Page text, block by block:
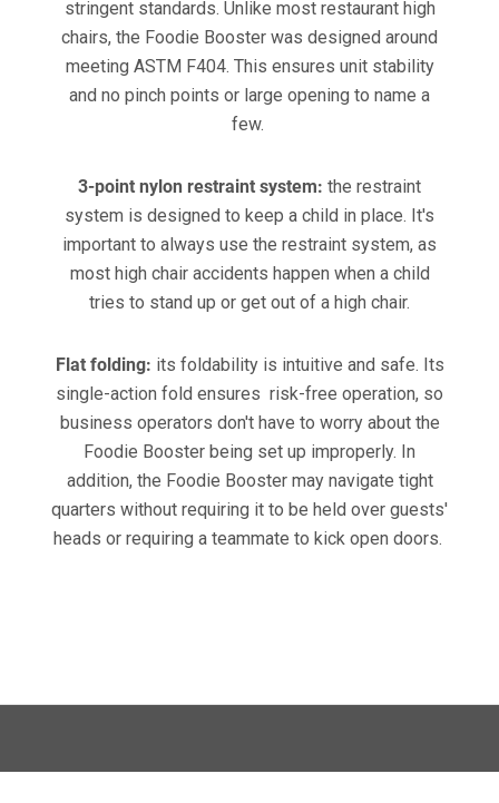
stringent standards. Unlike most restaurant high
chairs, the Foodie Booster was designed around
meeting ASTM F404. This ensures unit stability
and no pinch points or large opening to name a
few.
3-point nylon restraint system: the restraint
system is designed to keep a child in place. It's
important to always use the restraint system, as
most high chair accidents happen when a child
tries to stand up or get out of a high chair.
Flat folding: its foldability is intuitive and safe. Its
single-action fold ensures risk-free operation, so
business operators don't have to worry about the
Foodie Booster being set up improperly. In
addition, the Foodie Booster may navigate tight
quarters without requiring it to be held over guests'
heads or requiring a teammate to kick open doors.